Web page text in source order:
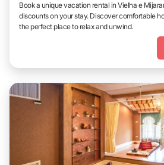
Book a unique vacation rental in Vielha e
discounts on your stay. Discover comfortable
the perfect place to relax and unwind.